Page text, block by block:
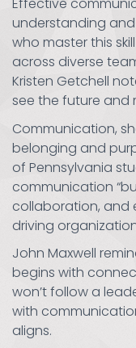
Effective
understanding
who master this
across diverse
Kristen Getchell
see the future and
Communication,
belonging and
of Pennsylvania
communication
collaboration, and
driving
John Maxwell
begins with
won’t follow a
with
aligns.